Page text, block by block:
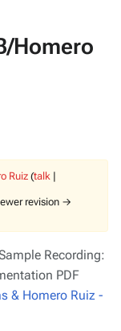
Homero
Ruiz(talk |
revision →
Recording:
PDF
& Homero Ruiz -